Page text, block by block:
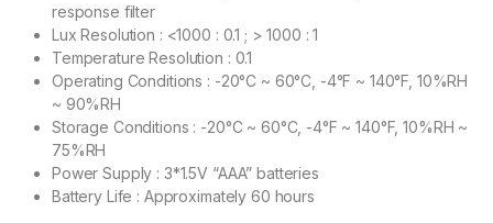
response filter
Lux Resolution : <1000 : 0.1 ; > 1000 : 1
Temperature Resolution : 0.1
Operating Conditions : -20°C ~ 60°C, -4°F ~ 140°F, 10%RH
~ 90%RH
Storage Conditions : -20°C ~ 60°C, -4°F ~ 140°F, 10%RH ~
75%RH
Power Supply : 3*1.5V “AAA” batteries
Battery Life : Approximately 60 hours